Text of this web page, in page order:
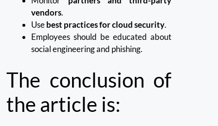
vendors.
Usebest practices for cloud security.
Employees should be educated about
social engineering and phishing.
The conclusion of
the article is: